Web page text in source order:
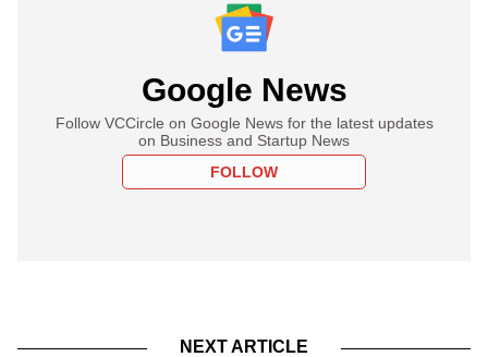
Google News
Follow VCCircle on Google News for the latest updates
on Business and Startup News
FOLLOW
NEXT ARTICLE